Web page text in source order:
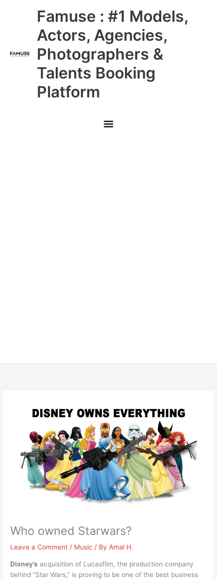
Famuse : #1 Models,
Actors, Agencies,
Photographers &
Talents Booking
Platform
Main
Menu
Who owned Starwars?
Leave a Comment / Music / ByAmal H.
Disney’s acquisition of Lucasfilm, the production company
behind “Star Wars,” is proving to be one of the best business